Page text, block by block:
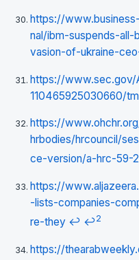
https://
nal/ibm-suspends-
vasion-of-ukraine-
https://www.sec.gov/
110465925030660/
https://
hrbodies/hrcouncil/
ce-version/a-hrc-59-
https://
-lists-companies-
re-they ↩ ↩2
https://